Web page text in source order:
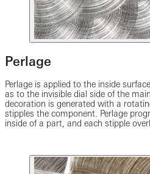
Perlage
Perlage is applied to the inside
as to the invisible dial side of the
decoration is generated with a
stipples the component. Perlage
inside of a part, and each stipple